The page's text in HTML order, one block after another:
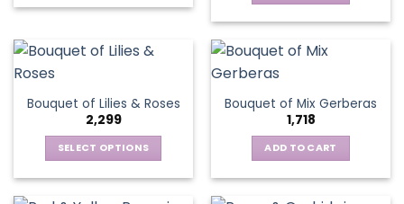
multiple
options
be
on
Bouquet of Lilies & Roses
2,299
SELECT OPTIONS
Bouquet of Mix Gerberas
1,718
ADD TO CART